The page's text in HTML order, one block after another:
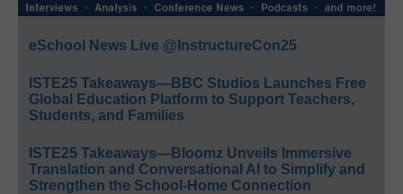
eSchool News Live @InstructureCon25
ISTE25 Takeaways—BBC Studios Launches Free
Global Education Platform to Support Teachers,
Students, and Families
ISTE25 Takeaways—Bloomz Unveils Immersive
Translation and Conversational AI to Simplify and
Strengthen the School-Home Connection